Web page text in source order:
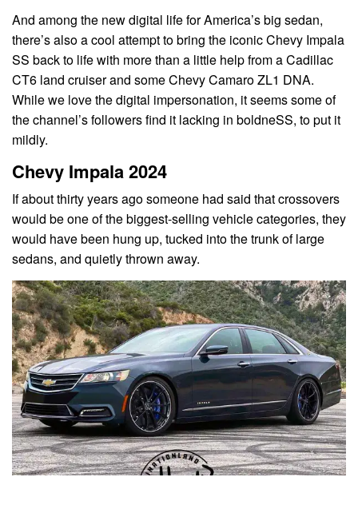
And among the new digital life for America’s big sedan,
there’s also a cool attempt to bring the iconic Chevy Impala
SS back to life with more than a little help from a Cadillac
CT6 land cruiser and some Chevy Camaro ZL1 DNA.
While we love the digital impersonation, it seems some of
the channel’s followers find it lacking in boldneSS, to put it
mildly.
Chevy Impala 2024
If about thirty years ago someone had said that crossovers
would be one of the biggest-selling vehicle categories, they
would have been hung up, tucked into the trunk of large
sedans, and quietly thrown away.